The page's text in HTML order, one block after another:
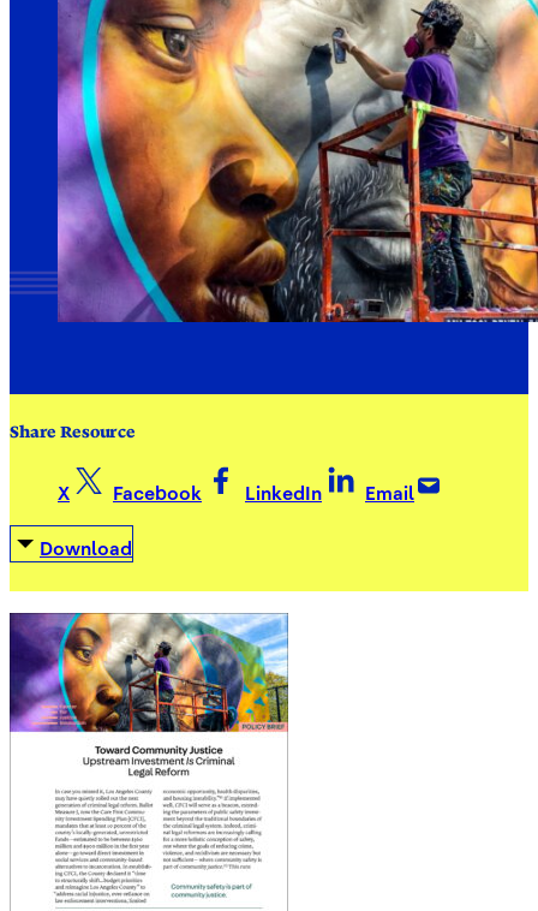
Share Resource
X Facebook LinkedIn Email
Download